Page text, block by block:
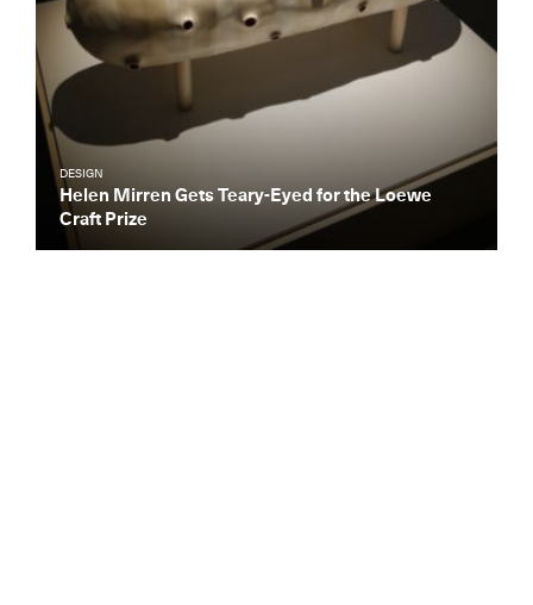
DESIGN
Helen Mirren Gets Teary-Eyed for the Loewe
Craft Prize